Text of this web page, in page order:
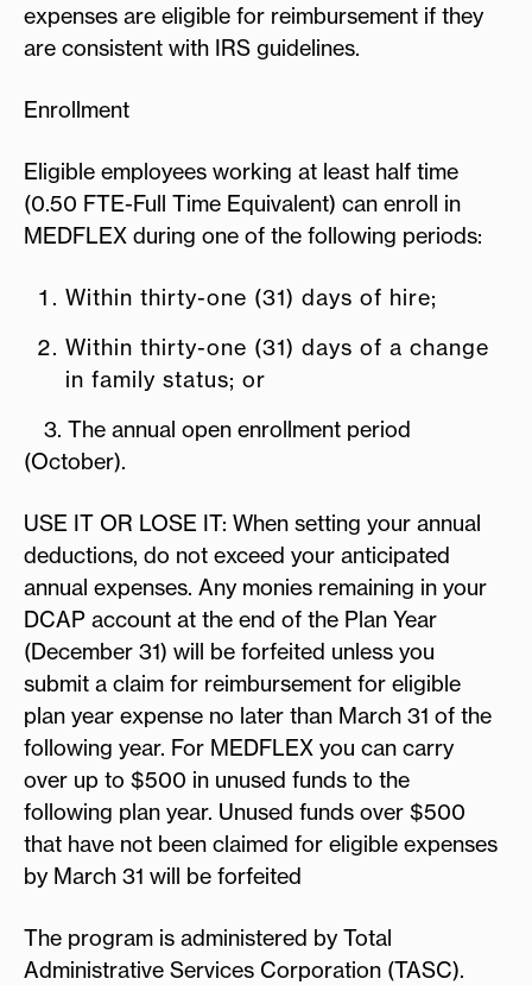
expenses are eligible for reimbursement if they
are consistent with IRS guidelines.
Enrollment
Eligible employees working at least half time
(0.50 FTE-Full Time Equivalent) can enroll in
MEDFLEX during one of the following periods:
Within thirty-one (31) days of hire;
Within thirty-one (31) days of a change
in family status; or
3. The annual open enrollment period
(October).
USE IT OR LOSE IT: When setting your annual
deductions, do not exceed your anticipated
annual expenses. Any monies remaining in your
DCAP account at the end of the Plan Year
(December 31) will be forfeited unless you
submit a claim for reimbursement for eligible
plan year expense no later than March 31 of the
following year. For MEDFLEX you can carry
over up to $500 in unused funds to the
following plan year. Unused funds over $500
that have not been claimed for eligible expenses
by March 31 will be forfeited
The program is administered by Total
Administrative Services Corporation (TASC).